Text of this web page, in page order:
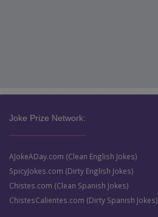
Joke Prize Network:
AJokeADay.com (Clean English Jokes)
SpicyJokes.com (Dirty English Jokes)
Chistes.com (Clean Spanish Jokes)
ChistesCalientes.com (Dirty Spanish Jokes)